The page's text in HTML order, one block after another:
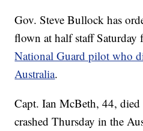
Gov. Steve Bullock has
flown at half staff
National Guard pilot who
Australia.
Capt. Ian McBeth, 44,
crashed Thursday in the